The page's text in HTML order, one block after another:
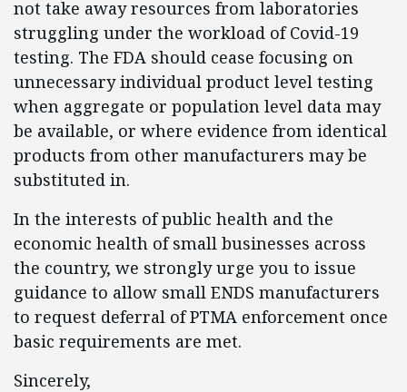
not take away resources from laboratories
struggling under the workload of Covid-19
testing. The FDA should cease focusing on
unnecessary individual product level testing
when aggregate or population level data may
be available, or where evidence from identical
products from other manufacturers may be
substituted in.
In the interests of public health and the
economic health of small businesses across
the country, we strongly urge you to issue
guidance to allow small ENDS manufacturers
to request deferral of PTMA enforcement once
basic requirements are met.
Sincerely,